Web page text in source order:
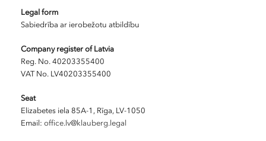
Legal form
Sabiedrība ar ierobežotu atbildību
Company register of Latvia
Reg. No. 40203355400
VAT No. LV40203355400
Seat
Elizabetes iela 85A-1, Rīga, LV-1050
Email: office.lv@klauberg.legal